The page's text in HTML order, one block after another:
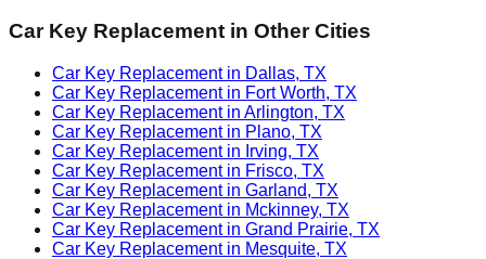
Car Key Replacement in Other Cities
Car Key Replacement in Dallas, TX
Car Key Replacement in Fort Worth, TX
Car Key Replacement in Arlington, TX
Car Key Replacement in Plano, TX
Car Key Replacement in Irving, TX
Car Key Replacement in Frisco, TX
Car Key Replacement in Garland, TX
Car Key Replacement in Mckinney, TX
Car Key Replacement in Grand Prairie, TX
Car Key Replacement in Mesquite, TX